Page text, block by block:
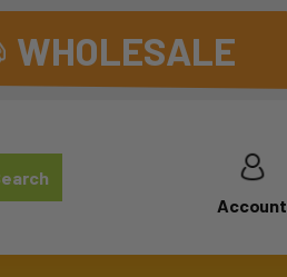
WHOLESALE
Account